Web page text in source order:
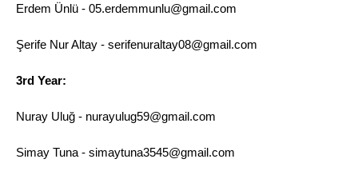
Erdem Ünlü - 05.erdemmunlu@gmail.com
Şerife Nur Altay - serifenuraltay08@gmail.com
3rd Year:
Nuray Uluğ - nurayulug59@gmail.com
Simay Tuna - simaytuna3545@gmail.com